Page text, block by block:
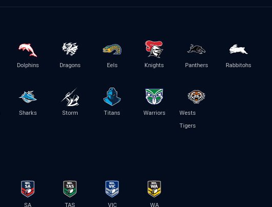
Dolphins Dragons Eels Knights Panthers Rabbitohs
Sharks Storm Titans Warriors
Wests
Tigers
SA TAS VIC WA